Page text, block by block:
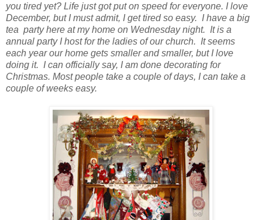
you tired yet? Life just got put on speed for everyone. I love
December, but I must admit, I get tired so easy. I have a big
tea party here at my home on Wednesday night. It is a
annual party I host for the ladies of our church. It seems
each year our home gets smaller and smaller, but I love
doing it. I can officially say, I am done decorating for
Christmas. Most people take a couple of days, I can take a
couple of weeks easy.